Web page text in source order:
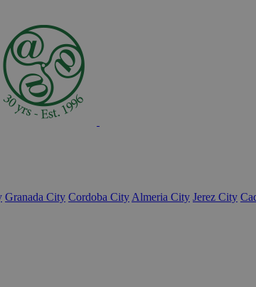
Granada City Cordoba City Almeria City Jerez City